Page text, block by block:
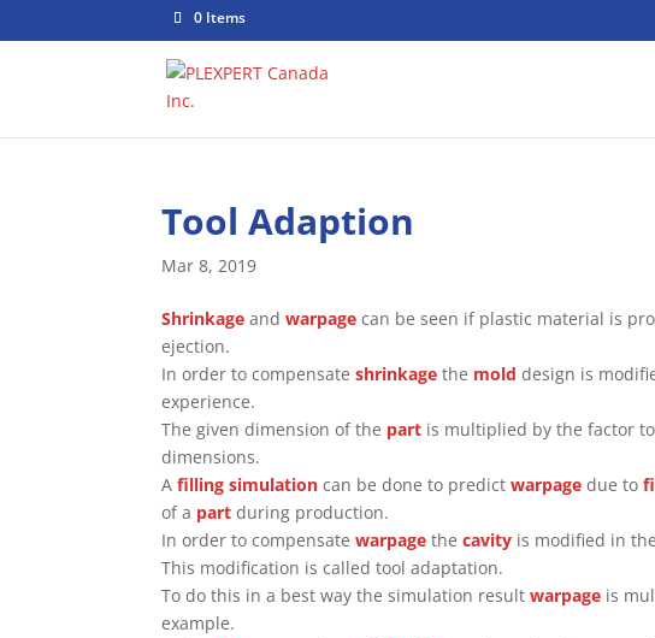
0 Items
Tool Adaption
Mar 8, 2019
Shrinkage andwarpage can be seen if plastic material is
ejection.
In order to compensateshrinkage the mold design is
experience.
The given dimension of the part is multiplied by the factor
dimensions.
Afilling simulation can be done to predictwarpage due to
of a part during production.
In order to compensatewarpage thecavity is modified in
This modification is called tool adaptation.
To do this in a best way the simulation resultwarpage is
example.